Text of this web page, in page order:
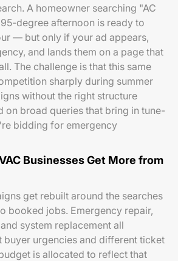
A homeowner searching "AC
degree afternoon is ready to
— but only if your ad appears,
and lands them on a page that
The challenge is that this same
sharply during summer
without the right structure
on broad queries that bring in tune-
bidding for emergency
Businesses Get More from
get rebuilt around the searches
booked jobs. Emergency repair,
system replacement all
buyer urgencies and different ticket
is allocated to reflect that